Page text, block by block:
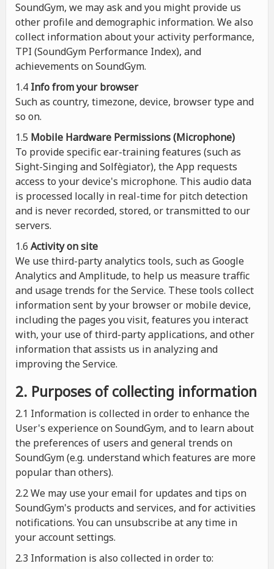
SoundGym, we may ask and you might provide us
other profile and demographic information. We also
collect information about your activity performance,
TPI (SoundGym Performance Index), and
achievements on SoundGym.
1.4 Info from your browser
Such as country, timezone, device, browser type and
so on.
1.5 Mobile Hardware Permissions (Microphone)
To provide specific ear-training features (such as
Sight-Singing and Solfègiator), the App requests
access to your device's microphone. This audio data
is processed locally in real-time for pitch detection
and is never recorded, stored, or transmitted to our
servers.
1.6 Activity on site
We use third-party analytics tools, such as Google
Analytics and Amplitude, to help us measure traffic
and usage trends for the Service. These tools collect
information sent by your browser or mobile device,
including the pages you visit, features you interact
with, your use of third-party applications, and other
information that assists us in analyzing and
improving the Service.
2. Purposes of collecting information
2.1 Information is collected in order to enhance the
User's experience on SoundGym, and to learn about
the preferences of users and general trends on
SoundGym (e.g. understand which features are more
popular than others).
2.2 We may use your email for updates and tips on
SoundGym's products and services, and for activities
notifications. You can unsubscribe at any time in
your account settings.
2.3 Information is also collected in order to: